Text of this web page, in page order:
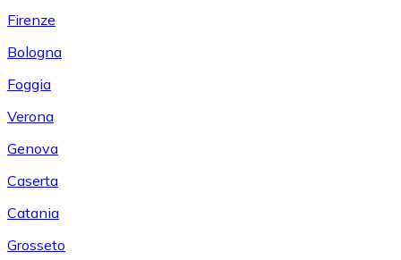
Firenze
Bologna
Foggia
Verona
Genova
Caserta
Catania
Grosseto